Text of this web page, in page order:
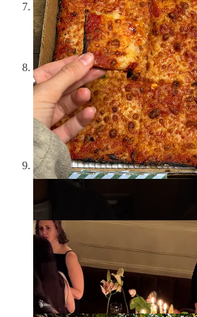
I had aLure FishbarThursday with
and felt a deep sense of nostalgia
martinis, crispy rice, and ~restaurant
to make this my post-work spot again
I hosted a dinner atLily Pond Club
absolutely love and adore the
Village community feel, but dinner
Korean x French cuisine was
everything tastefully doused in
from Lilimarrenbakes for the dinner,
was also a work of art.
I went to a dinner withDepopwho
invited a lot of of other food/hosting
entire article about the phenomenon
over the lifestyle space